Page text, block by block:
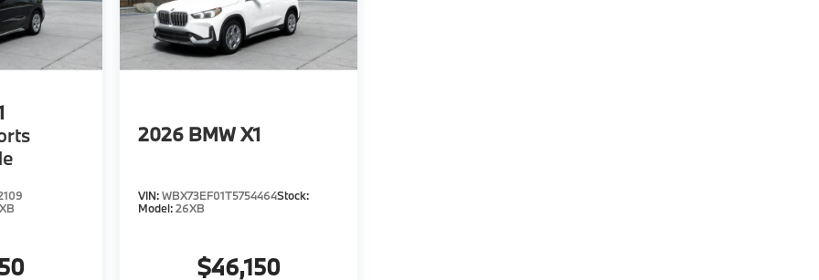
2026 BMW X1
VIN:WBX73EF01T5754464Stock:
Model:26XB
$46,150